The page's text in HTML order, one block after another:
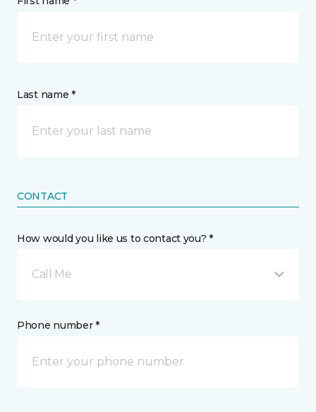
Last name *
CONTACT
How would you like us to contact you? *
Call Me
Phone number *